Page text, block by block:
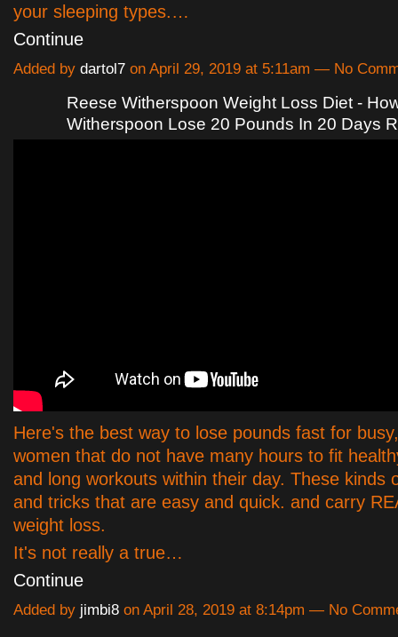
your sleeping types.…
Continue
Added by dartol7 on April 29, 2019 at 5:11am — No
Reese Witherspoon Weight Loss Diet -
Witherspoon Lose 20 Pounds In 20 Days
Here's the best way to lose pounds fast for
women that do not have many hours to fit
and long workouts within their day. These kinds
and tricks that are easy and quick. and carry
weight loss.
It's not really a true…
Continue
Added by jimbi8 on April 28, 2019 at 8:14pm — No